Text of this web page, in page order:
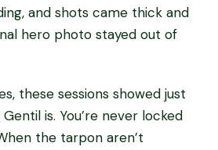
and shots came thick and
hero photo stayed out of
these sessions showed just
is. You’re never locked
the tarpon aren’t